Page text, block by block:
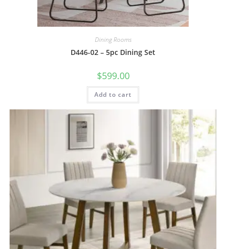
Dining Rooms
D446-02 – 5pc Dining Set
$599.00
Add to cart